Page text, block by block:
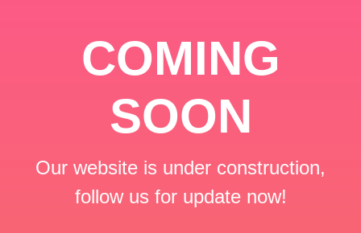
COMING
SOON
Our website is under construction,
follow us for update now!